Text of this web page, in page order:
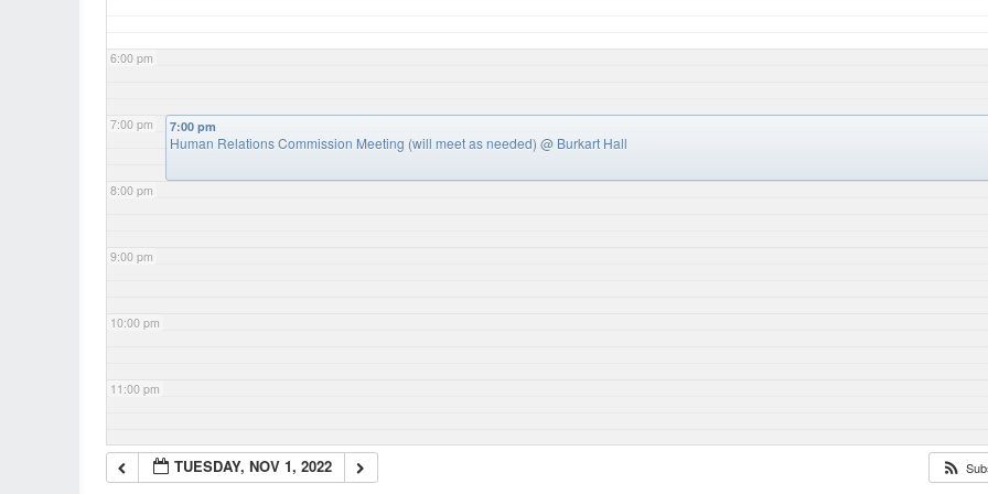
6:00 pm
7:00 pm
8:00 pm
9:00 pm
10:00 pm
11:00 pm
7:00 pm
Human Relations Commission Meeting (will meet as needed) @ Burkart Hall
TUESDAY, NOV 1, 2022